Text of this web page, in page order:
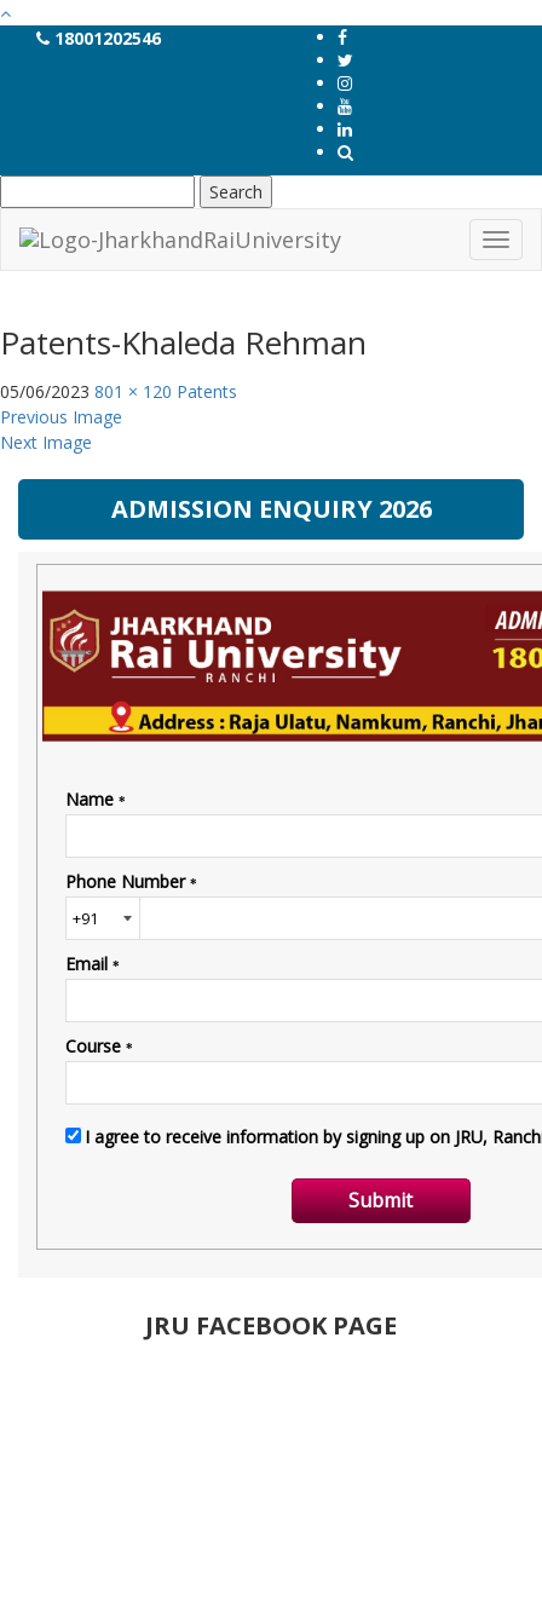
18001202546
for:
Patents-Khaleda Rehman
05/06/2023 801 × 120 Patents
Previous Image
Next Image
ADMISSION ENQUIRY 2026
JRU FACEBOOK PAGE